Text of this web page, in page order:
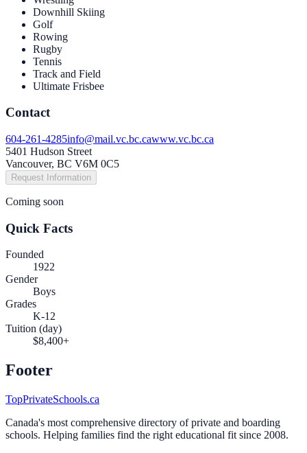
Downhill Skiing
Golf
Rowing
Rugby
Tennis
Track and Field
Ultimate Frisbee
Contact
604-261-4285info@mail.vc.bc.cawww.vc.bc.ca
5401 Hudson Street
Vancouver, BC V6M 0C5
Request Information
Coming soon
Quick Facts
Founded
1922
Gender
Boys
Grades
K-12
Tuition (day)
$8,400+
Footer
TopPrivateSchools.ca
Canada's most comprehensive directory of private and boarding
schools. Helping families find the right educational fit since 2008.